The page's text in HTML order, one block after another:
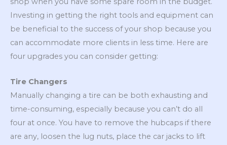
Investing in getting the right tools and equipment can
be beneficial to the success of your shop because you
can accommodate more clients in less time. Here are
four upgrades you can consider getting:
Tire Changers
Manually changing a tire can be both exhausting and
time-consuming, especially because you can’t do all
four at once. You have to remove the hubcaps if there
are any, loosen the lug nuts, place the car jacks to lift